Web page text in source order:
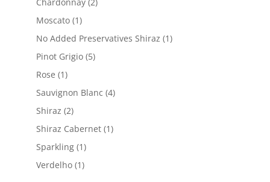
Moscato 11
product
No Added Preservatives Shiraz 11
Pinot Grigio 55
Rose 11
product
Sauvignon Blanc 44
Shiraz 22
products
Shiraz Cabernet 11
Sparkling 11
product
Verdelho 11